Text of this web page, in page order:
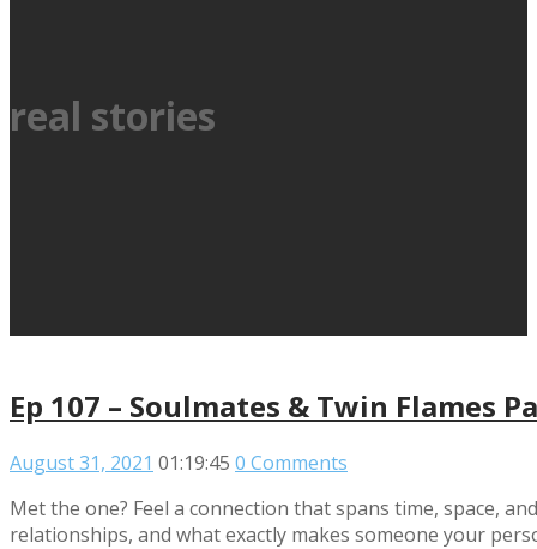
real stories
Ep 107 – Soulmates & Twin Flames
August 31, 2021 01:19:45 0 Comments
Met the one? Feel a connection that spans time, space,
relationships, and what exactly makes someone your